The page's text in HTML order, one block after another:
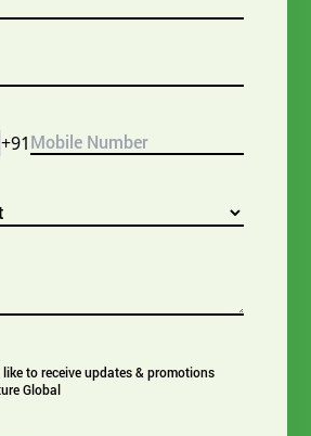
+91
like to receive updates & promotions
Global